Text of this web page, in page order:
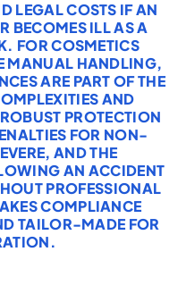
LEGAL COSTS IF AN
BECOMES ILL AS A
FOR COSMETICS
MANUAL HANDLING,
ARE PART OF THE
AND
PROTECTION
FOR NON-
AND THE
AN ACCIDENT
PROFESSIONAL
COMPLIANCE
TAILOR-MADE FOR